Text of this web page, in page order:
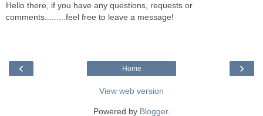
Hello there, if you have any questions, requests or
comments.........feel free to leave a message!
‹ ›
Home
View web version
Powered by Blogger.